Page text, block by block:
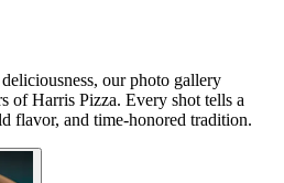
our photo gallery
of Harris Pizza. Every shot tells a
flavor, and time-honored tradition.